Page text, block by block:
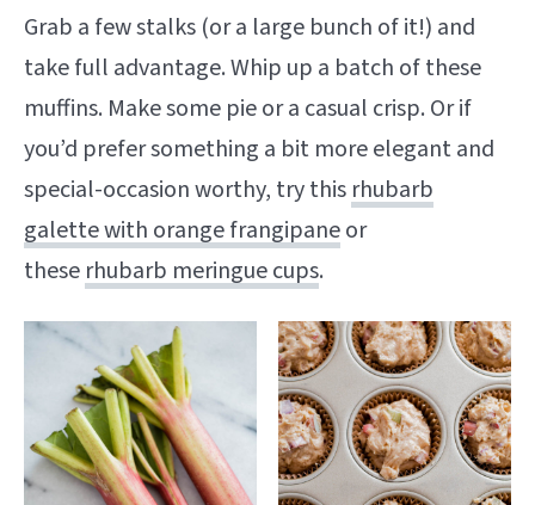
Grab a few stalks (or a large bunch of it!) and
take full advantage. Whip up a batch of these
muffins. Make some pie or a casual crisp. Or if
you’d prefer something a bit more elegant and
special-occasion worthy, try this rhubarb
galette with orange frangipaneor
these rhubarb meringue cups.